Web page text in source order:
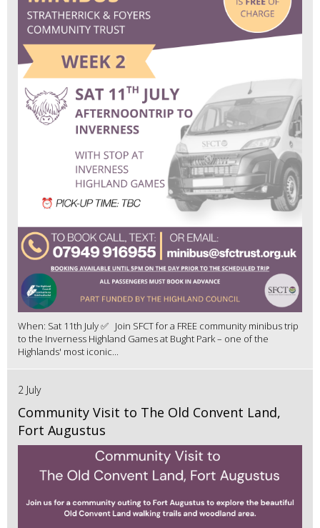
When: Sat 11th July ✅ Join SFCT for a FREE community minibus trip
to the Inverness Highland Games at Bught Park – one of the
Highlands' most iconic...
2 July
Community Visit to The Old Convent Land,
Fort Augustus